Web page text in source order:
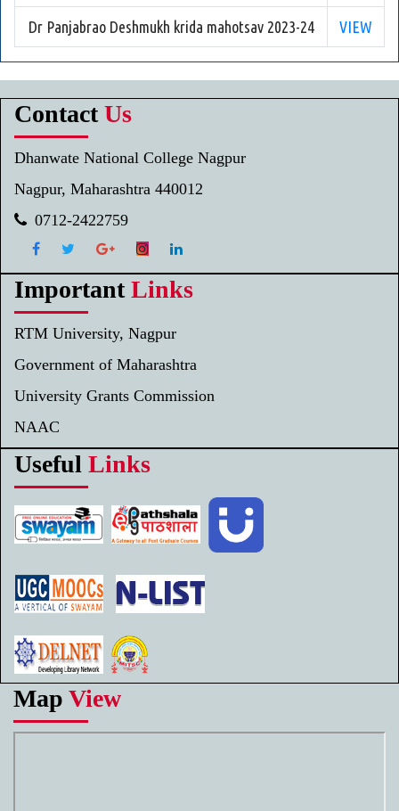
Dr Panjabrao Deshmukh krida mahotsav 2023-24 VIEW
Contact Us
Dhanwate National College Nagpur
Nagpur, Maharashtra 440012
0712-2422759
Important Links
RTM University, Nagpur
Government of Maharashtra
University Grants Commission
NAAC
Useful Links
Map View